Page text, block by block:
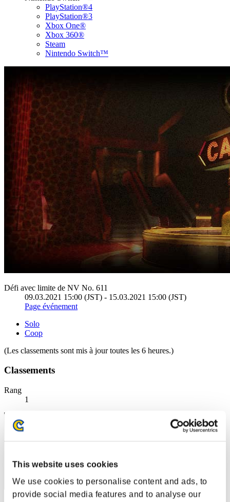
This website uses cookies
We use cookies to personalise content and ads, to
provide social media features and to analyse our
PlayStation®4
PlayStation®3
Xbox One®
Xbox 360®
Steam
Nintendo Switch™
Défi avec limite de NV No. 611
09.03.2021 15:00 (JST) - 15.03.2021 15:00 (JST)
Page événement
Solo
Coop
(Les classements sont mis à jour toutes les 6 heures.)
Classements
Rang
1